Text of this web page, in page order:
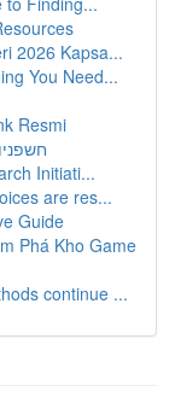
2026 Kapsa...
You Need...
Resmi
Initiati...
are res...
Guide
Phá Kho Game
continue ...